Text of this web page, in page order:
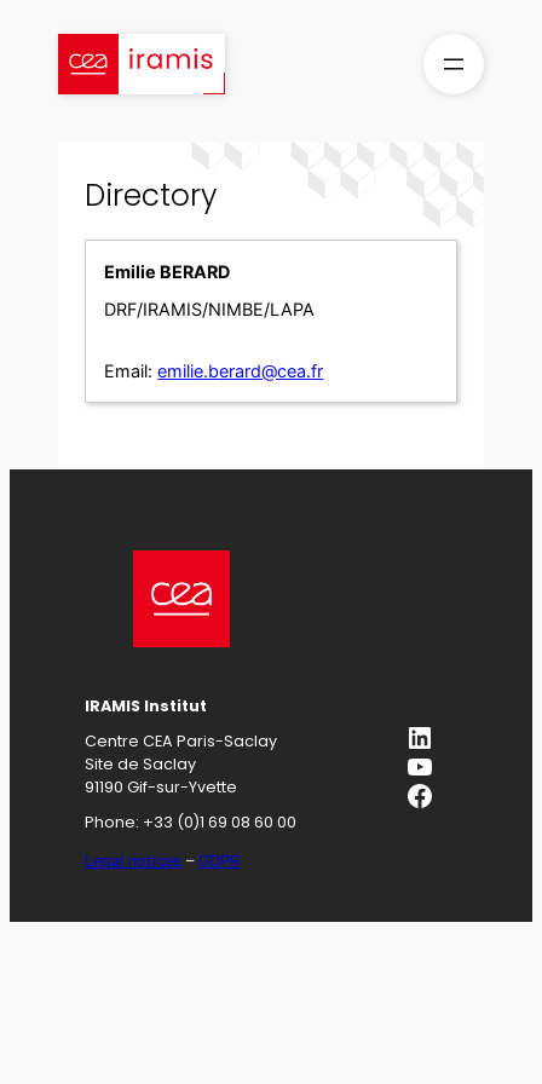
content
Directory
Emilie BERARD
DRF/IRAMIS/NIMBE/LAPA
Email: emilie.berard@cea.fr
IRAMIS Institut
Centre CEA Paris-Saclay
Site de Saclay
91190 Gif-sur-Yvette
Phone: +33 (0)1 69 08 60 00
Legal notices –GDPR
LinkedIn
YouTube
Facebook